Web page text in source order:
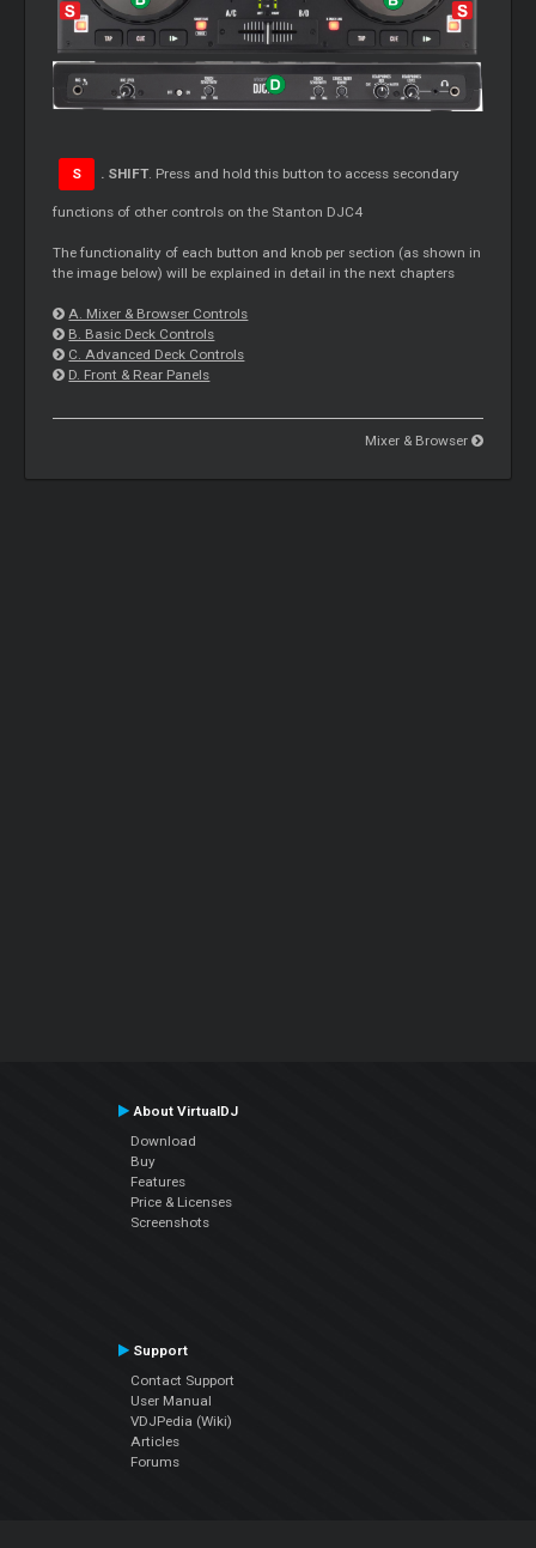
S . SHIFT. Press and hold this button to access secondary
functions of other controls on the Stanton DJC4
The functionality of each button and knob per section (as shown in
the image below) will be explained in detail in the next chapters
A. Mixer & Browser Controls
B. Basic Deck Controls
C. Advanced Deck Controls
D. Front & Rear Panels
Mixer & Browser
About VirtualDJ
Download
Buy
Features
Price & Licenses
Screenshots
Support
Contact Support
User Manual
VDJPedia (Wiki)
Articles
Forums